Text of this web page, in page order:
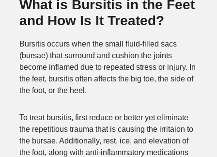
What is Bursitis in the Feet
and How Is It Treated?
Bursitis occurs when the small fluid-filled sacs
(bursae) that surround and cushion the joints
become inflamed due to repeated stress or injury. In
the feet, bursitis often affects the big toe, the side of
the foot, or the heel.
To treat bursitis, first reduce or better yet eliminate
the repetitious trauma that is causing the irritaion to
the bursae. Additionally, rest, ice, and elevation of
the foot, along with anti-inflammatory medications